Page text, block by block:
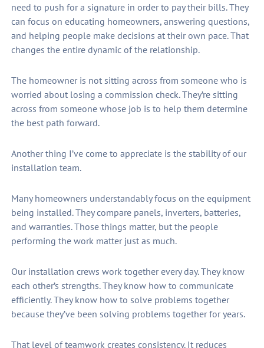
need to push for a signature in order to pay their bills. They
can focus on educating homeowners, answering questions,
and helping people make decisions at their own pace. That
changes the entire dynamic of the relationship.
The homeowner is not sitting across from someone who is
worried about losing a commission check. They’re sitting
across from someone whose job is to help them determine
the best path forward.
Another thing I’ve come to appreciate is the stability of our
installation team.
Many homeowners understandably focus on the equipment
being installed. They compare panels, inverters, batteries,
and warranties. Those things matter, but the people
performing the work matter just as much.
Our installation crews work together every day. They know
each other’s strengths. They know how to communicate
efficiently. They know how to solve problems together
because they’ve been solving problems together for years.
That level of teamwork creates consistency. It reduces